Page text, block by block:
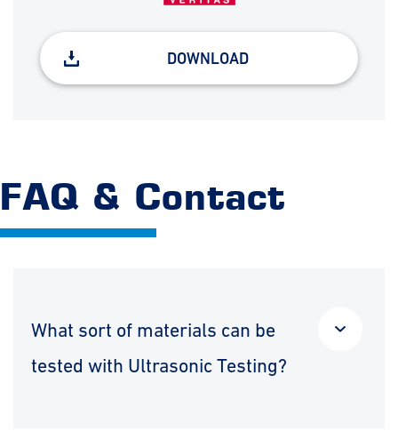
DOWNLOAD
FAQ & Contact
What sort of materials can be
tested with Ultrasonic Testing?